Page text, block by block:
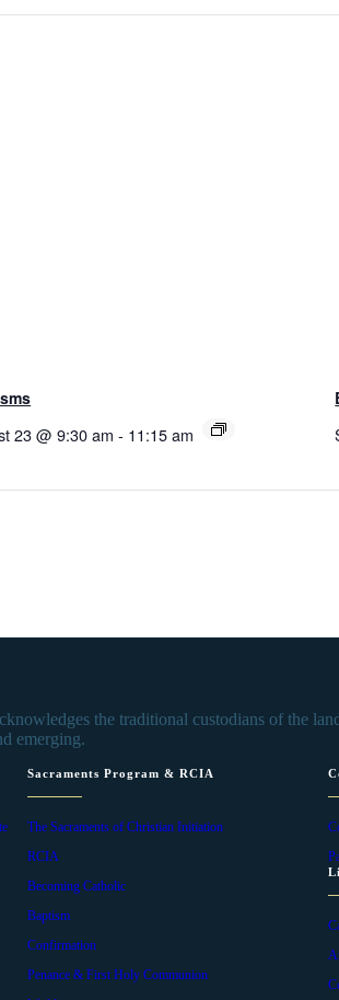
23 @ 9:30 am - 11:15 am
the traditional custodians of the
emerging.
Sacraments Program & RCIA
The Sacraments of Christian Initiation
RCIA
Becoming Catholic
Baptism
Confirmation
Penance & First Holy Communion